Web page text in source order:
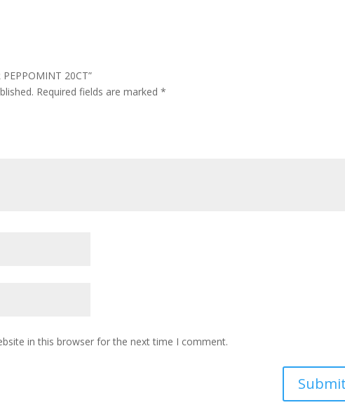
20CT”
Required fields are marked*
in this browser for the next time I comment.